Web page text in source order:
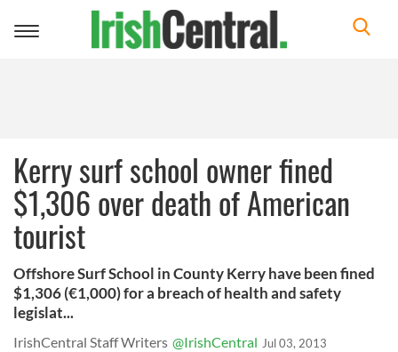
Toggle
Kerry surf school owner fined
$1,306 over death of American
tourist
Offshore Surf School in County Kerry have been fined
$1,306 (€1,000) for a breach of health and safety
legislat...
IrishCentral Staff Writers @IrishCentral Jul 03, 2013